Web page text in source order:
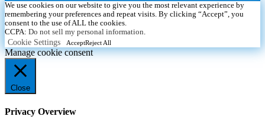
We use cookies on our website to give you the most relevant experience by
remembering your preferences and repeat visits. By clicking “Accept”, you
consent to the use of ALL the cookies.
CCPA: Do not sell my personal information
Cookie Settings AcceptReject All
Manage cookie consent
Close
Privacy Overview